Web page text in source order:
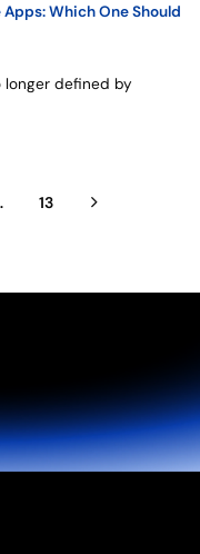
Which One Should
longer defined by
13